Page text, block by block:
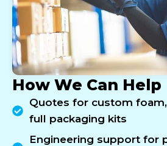
How We Can Help
Quotes for custom
full packaging kits
Engineering support for